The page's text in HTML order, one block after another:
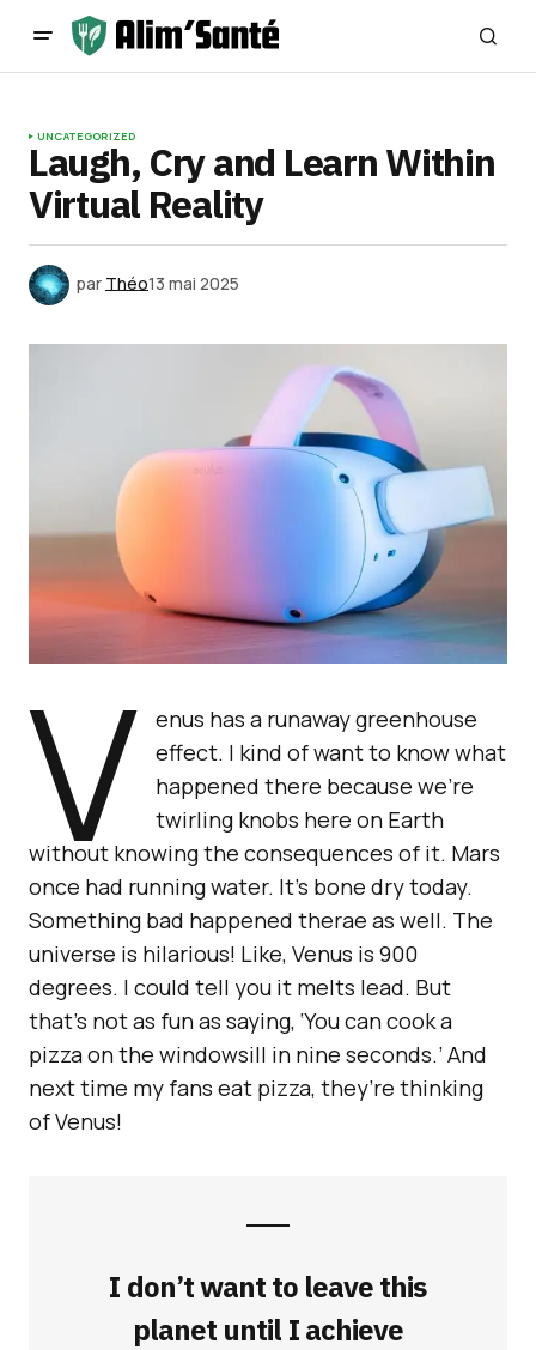
UNCATEGORIZED
Laugh, Cry and Learn Within
Virtual Reality
par Théo13 mai 2025
V
enus has a runaway greenhouse
effect. I kind of want to know what
happened there because we’re
twirling knobs here on Earth
without knowing the consequences of it. Mars
once had running water. It’s bone dry today.
Something bad happened therae as well. The
universe is hilarious! Like, Venus is 900
degrees. I could tell you it melts lead. But
that’s not as fun as saying, ‘You can cook a
pizza on the windowsill in nine seconds.’ And
next time my fans eat pizza, they’re thinking
of Venus!
I don’t want to leave this
planet until I achieve